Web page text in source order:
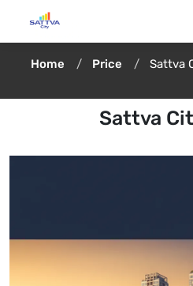
Home Price Sattva
Sattva